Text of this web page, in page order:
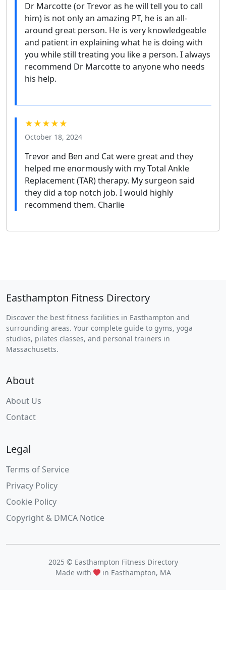
Dr Marcotte (or Trevor as he will tell you to call
him) is not only an amazing PT, he is an all-
around great person. He is very knowledgeable
and patient in explaining what he is doing with
you while still treating you like a person. I always
recommend Dr Marcotte to anyone who needs
his help.
★★★★★
October 18, 2024
Trevor and Ben and Cat were great and they
helped me enormously with my Total Ankle
Replacement (TAR) therapy. My surgeon said
they did a top notch job. I would highly
recommend them. Charlie
Easthampton Fitness Directory
Discover the best fitness facilities in Easthampton and
surrounding areas. Your complete guide to gyms, yoga
studios, pilates classes, and personal trainers in
Massachusetts.
About
About Us
Contact
Legal
Terms of Service
Privacy Policy
Cookie Policy
Copyright & DMCA Notice
2025 © Easthampton Fitness Directory
Made with
in Easthampton, MA